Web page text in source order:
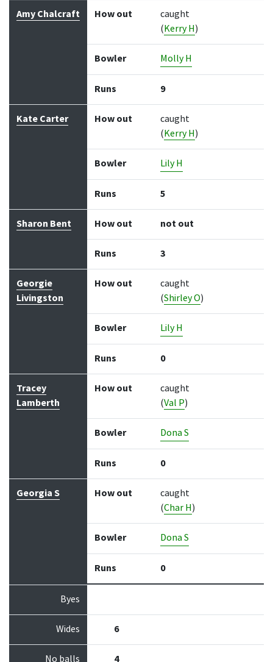
Amy Chalcraft How out
caught
(Kerry H)
Bowler Molly H
Runs 9
Kate Carter How out
caught
(Kerry H)
Bowler Lily H
Runs 5
Sharon Bent How out not out
Runs 3
Georgie
Livingston
How out
caught
(Shirley O)
Bowler Lily H
Runs 0
Tracey
Lamberth
How out
caught
(Val P)
Bowler Dona S
Runs 0
Georgia S How out
caught
(Char H)
Bowler Dona S
Runs 0
Byes
Wides 6
No balls 4